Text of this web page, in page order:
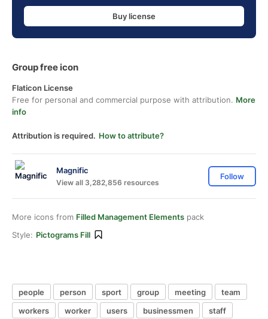
Buy license
Group free icon
Flaticon License
Free for personal and commercial purpose with attribution. More
info
Attribution is required. How to attribute?
Magnific
View all 3,282,856 resources
Follow
More icons from Filled Management Elements pack
Style: Pictograms Fill
people person sport group meeting
team
workers
worker users businessmen
staff